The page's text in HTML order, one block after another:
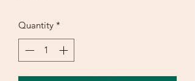
Quantity *